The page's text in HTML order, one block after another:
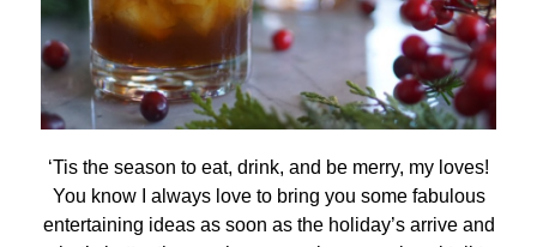
‘Tis the season to eat, drink, and be merry, my loves!
You know I always love to bring you some fabulous
entertaining ideas as soon as the holiday’s arrive and